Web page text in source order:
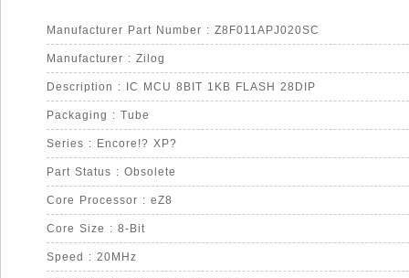
Manufacturer Part Number : Z8F011APJ020SC
Manufacturer : Zilog
Description : IC MCU 8BIT 1KB FLASH 28DIP
Packaging : Tube
Series : Encore!? XP?
Part Status : Obsolete
Core Processor : eZ8
Core Size : 8-Bit
Speed : 20MHz